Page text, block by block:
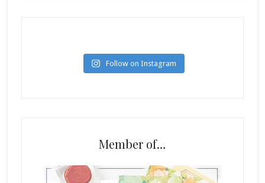
Follow on Instagram
Member of…